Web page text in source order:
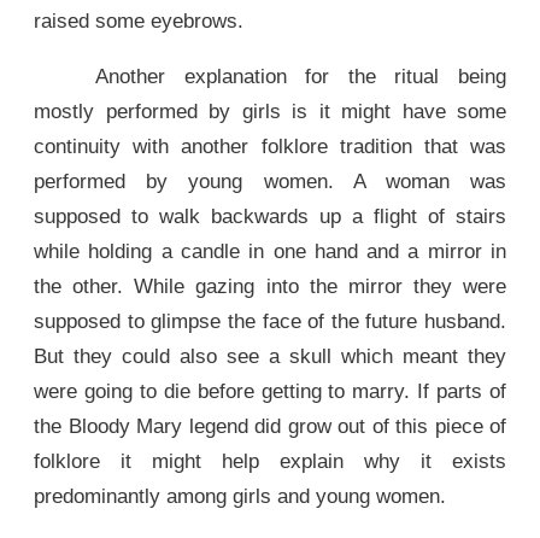
raised some eyebrows.
Another explanation for the ritual being
mostly performed by girls is it might have some
continuity with another folklore tradition that was
performed by young women. A woman was
supposed to walk backwards up a flight of stairs
while holding a candle in one hand and a mirror in
the other. While gazing into the mirror they were
supposed to glimpse the face of the future husband.
But they could also see a skull which meant they
were going to die before getting to marry. If parts of
the Bloody Mary legend did grow out of this piece of
folklore it might help explain why it exists
predominantly among girls and young women.